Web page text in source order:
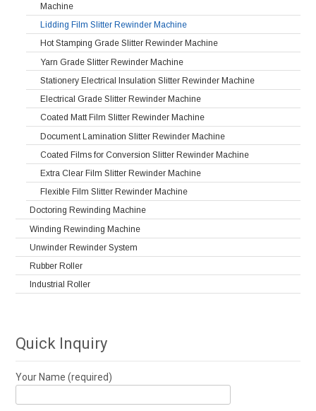
Machine
Lidding Film Slitter Rewinder Machine
Hot Stamping Grade Slitter Rewinder Machine
Yarn Grade Slitter Rewinder Machine
Stationery Electrical Insulation Slitter Rewinder Machine
Electrical Grade Slitter Rewinder Machine
Coated Matt Film Slitter Rewinder Machine
Document Lamination Slitter Rewinder Machine
Coated Films for Conversion Slitter Rewinder Machine
Extra Clear Film Slitter Rewinder Machine
Flexible Film Slitter Rewinder Machine
Doctoring Rewinding Machine
Winding Rewinding Machine
Unwinder Rewinder System
Rubber Roller
Industrial Roller
Quick Inquiry
Your Name (required)